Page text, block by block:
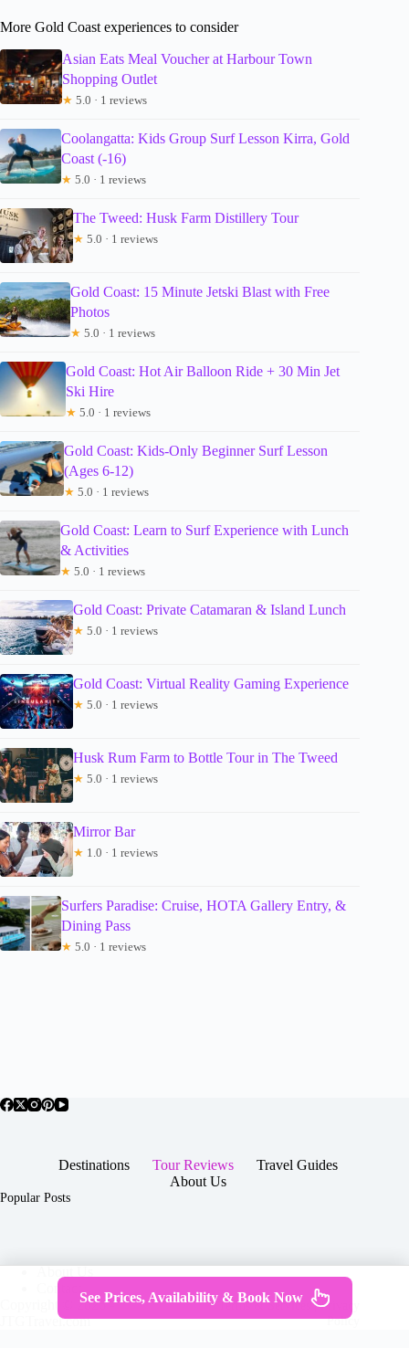
More Gold Coast experiences to consider
Asian Eats Meal Voucher at Harbour Town
Shopping Outlet
★ 5.0 · 1 reviews
Coolangatta: Kids Group Surf Lesson Kirra, Gold
Coast (-16)
★ 5.0 · 1 reviews
The Tweed: Husk Farm Distillery Tour
★ 5.0 · 1 reviews
Gold Coast: 15 Minute Jetski Blast with Free
Photos
★ 5.0 · 1 reviews
Gold Coast: Hot Air Balloon Ride + 30 Min Jet
Ski Hire
★ 5.0 · 1 reviews
Gold Coast: Kids-Only Beginner Surf Lesson
(Ages 6-12)
★ 5.0 · 1 reviews
Gold Coast: Learn to Surf Experience with Lunch
& Activities
★ 5.0 · 1 reviews
Gold Coast: Private Catamaran & Island Lunch
★ 5.0 · 1 reviews
Gold Coast: Virtual Reality Gaming Experience
★ 5.0 · 1 reviews
Husk Rum Farm to Bottle Tour in The Tweed
★ 5.0 · 1 reviews
Mirror Bar
★ 1.0 · 1 reviews
Surfers Paradise: Cruise, HOTA Gallery Entry, &
Dining Pass
★ 5.0 · 1 reviews
Destinations Tour Reviews
Travel Guides
About Us
Popular Posts
Contact
Copyright © 2026 -
JTGTravel.com
Terms & Services|Privacy
Policy
See Prices, Availability & Book Now